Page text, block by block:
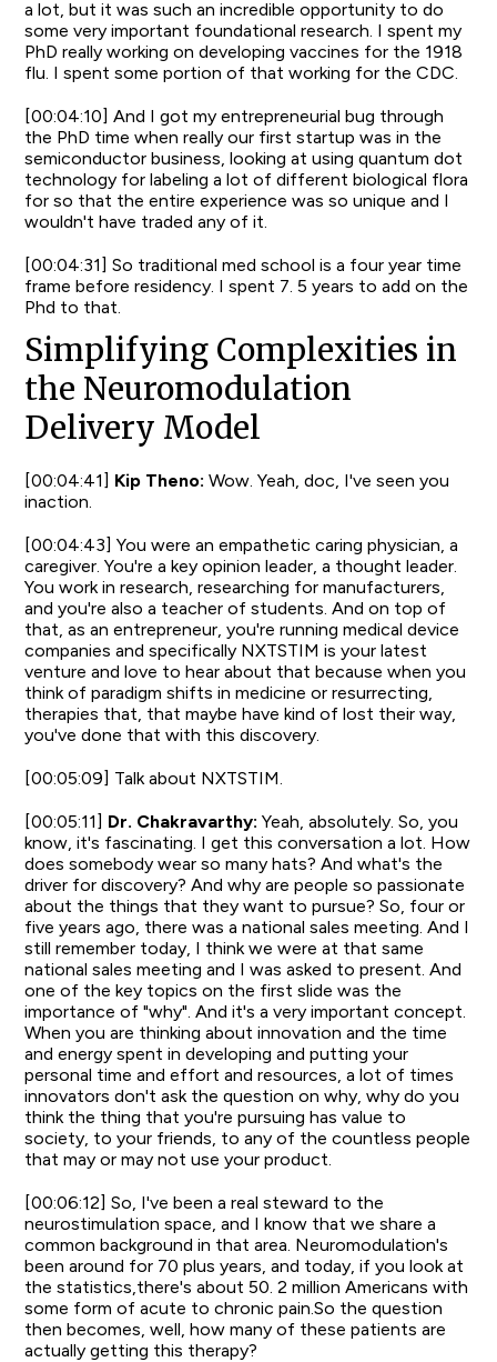
a lot, but it was such an incredible opportunity to do
some very important foundational research. I spent my
PhD really working on developing vaccines for the 1918
flu. I spent some portion of that working for the CDC.
[00:04:10] And I got my entrepreneurial bug through
the PhD time when really our first startup was in the
semiconductor business, looking at using quantum dot
technology for labeling a lot of different biological flora
for so that the entire experience was so unique and I
wouldn't have traded any of it.
[00:04:31] So traditional med school is a four year time
frame before residency. I spent 7. 5 years to add on the
Phd to that.
Simplifying Complexities in
the Neuromodulation
Delivery Model
[00:04:41] Kip Theno: Wow. Yeah, doc, I've seen you
inaction.
[00:04:43] You were an empathetic caring physician, a
caregiver. You're a key opinion leader, a thought leader.
You work in research, researching for manufacturers,
and you're also a teacher of students. And on top of
that, as an entrepreneur, you're running medical device
companies and specifically NXTSTIM is your latest
venture and love to hear about that because when you
think of paradigm shifts in medicine or resurrecting,
therapies that, that maybe have kind of lost their way,
you've done that with this discovery.
[00:05:09] Talk about NXTSTIM.
[00:05:11] Dr. Chakravarthy: Yeah, absolutely. So, you
know, it's fascinating. I get this conversation a lot. How
does somebody wear so many hats? And what's the
driver for discovery? And why are people so passionate
about the things that they want to pursue? So, four or
five years ago, there was a national sales meeting. And I
still remember today, I think we were at that same
national sales meeting and I was asked to present. And
one of the key topics on the first slide was the
importance of "why". And it's a very important concept.
When you are thinking about innovation and the time
and energy spent in developing and putting your
personal time and effort and resources, a lot of times
innovators don't ask the question on why, why do you
think the thing that you're pursuing has value to
society, to your friends, to any of the countless people
that may or may not use your product.
[00:06:12] So, I've been a real steward to the
neurostimulation space, and I know that we share a
common background in that area. Neuromodulation's
been around for 70 plus years, and today, if you look at
the statistics,there's about 50. 2 million Americans with
some form of acute to chronic pain.So the question
then becomes, well, how many of these patients are
actually getting this therapy?